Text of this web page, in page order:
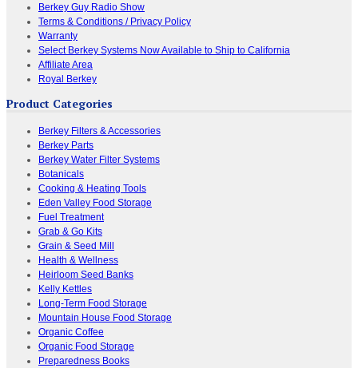
Berkey Guy Radio Show
Terms & Conditions / Privacy Policy
Warranty
Select Berkey Systems Now Available to Ship to California
Affiliate Area
Royal Berkey
Product Categories
Berkey Filters & Accessories
Berkey Parts
Berkey Water Filter Systems
Botanicals
Cooking & Heating Tools
Eden Valley Food Storage
Fuel Treatment
Grab & Go Kits
Grain & Seed Mill
Health & Wellness
Heirloom Seed Banks
Kelly Kettles
Long-Term Food Storage
Mountain House Food Storage
Organic Coffee
Organic Food Storage
Preparedness Books